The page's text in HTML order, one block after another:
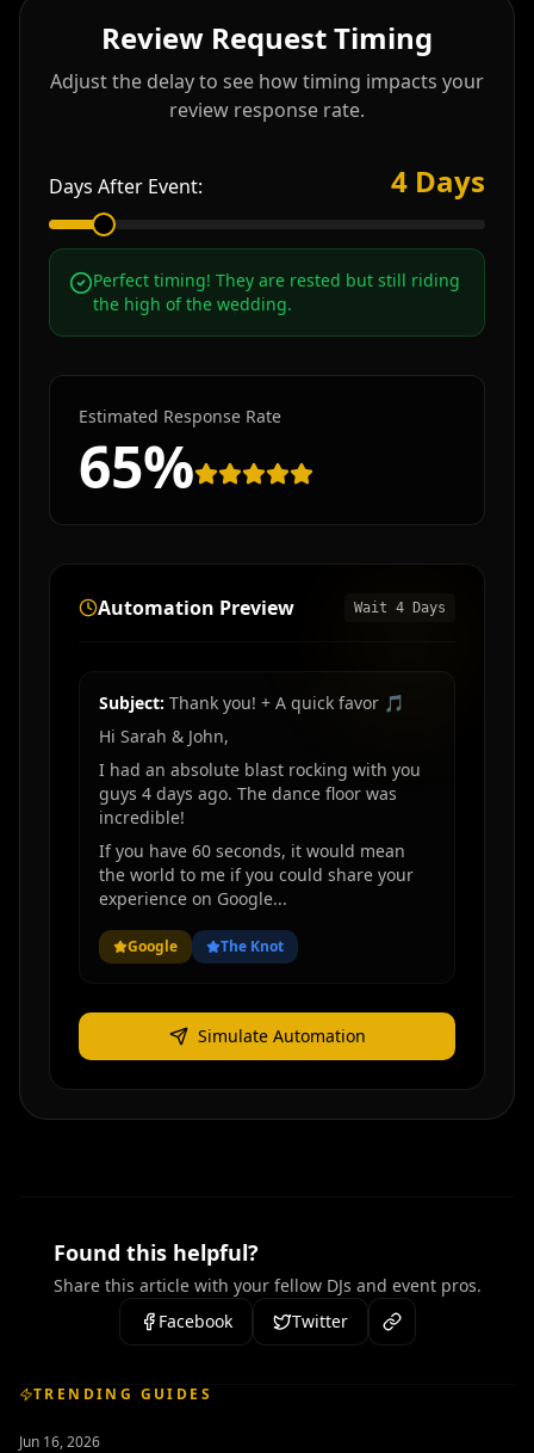
Review Request Timing
Adjust the delay to see how timing impacts your
review response rate.
Days After Event: 4 Days
Perfect timing! They are rested but still riding
the high of the wedding.
Estimated Response Rate
65%
Automation Preview Wait 4 Days
Subject: Thank you! + A quick favor 🎵
Hi Sarah & John,
I had an absolute blast rocking with you
guys 4 days ago. The dance floor was
incredible!
If you have 60 seconds, it would mean
the world to me if you could share your
experience on Google...
Google The Knot
Simulate Automation
Found this helpful?
Share this article with your fellow DJs and event pros.
Facebook
Twitter
TRENDING GUIDES
Jun 16, 2026